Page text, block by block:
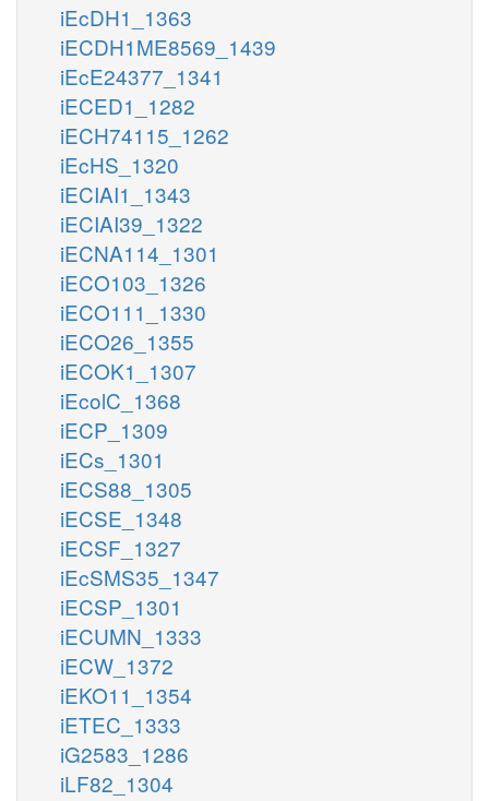
iEcDH1_1363
iECDH1ME8569_1439
iEcE24377_1341
iECED1_1282
iECH74115_1262
iEcHS_1320
iECIAI1_1343
iECIAI39_1322
iECNA114_1301
iECO103_1326
iECO111_1330
iECO26_1355
iECOK1_1307
iEcolC_1368
iECP_1309
iECs_1301
iECS88_1305
iECSE_1348
iECSF_1327
iEcSMS35_1347
iECSP_1301
iECUMN_1333
iECW_1372
iEKO11_1354
iETEC_1333
iG2583_1286
iLF82_1304